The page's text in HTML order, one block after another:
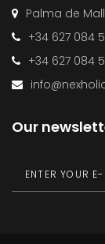
Palma de
+34 627 084
+34 627 084
Our